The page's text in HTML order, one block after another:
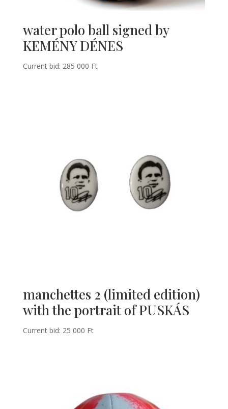
water polo ball signed by
KEMÉNY DÉNES
Current bid: 285 000 Ft
manchettes 2 (limited edition)
with the portrait of PUSKÁS
Current bid: 25 000 Ft